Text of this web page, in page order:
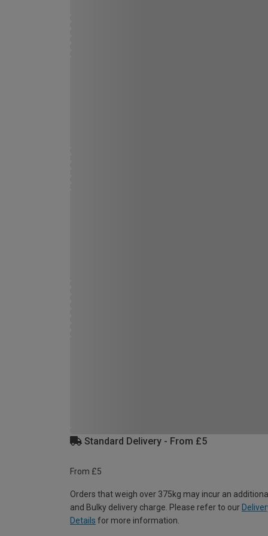
Standard Delivery - From £5
From £5
Orders that weigh over 375kg may incur an
and Bulky delivery charge. Please refer to our
Details for more information.